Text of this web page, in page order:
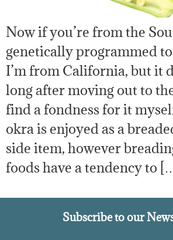
Now if you’re from the
genetically programmed
I’m from California, but it
long after moving out to
find a fondness for it
okra is enjoyed as a
side item, however
foods have a tendency to
Subscribe to our